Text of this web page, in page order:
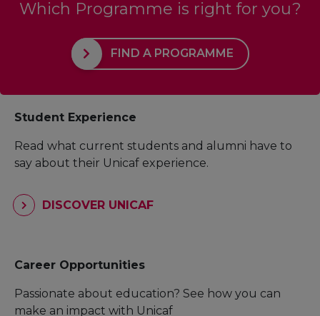
Which Programme is right for you?
FIND A PROGRAMME
Student Experience
Read what current students and alumni have to
say about their Unicaf experience.
DISCOVER UNICAF
Career Opportunities
Passionate about education? See how you can
make an impact with Unicaf